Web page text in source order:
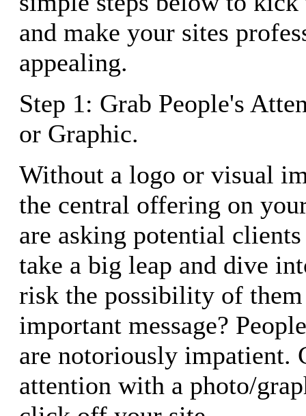
and make your sites
appealing.
Step 1: Grab People's
or Graphic.
Without a logo or visual
the central offering on
are asking potential
take a big leap and dive
risk the possibility of
important message?
are notoriously impatient.
attention with a photo/